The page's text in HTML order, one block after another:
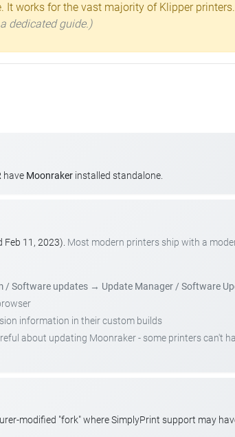
works for the vast majority of Klipper printers.
dedicated guide.)
have Moonraker installed standalone.
Feb 11, 2023). Most modern printers ship with a
/ Software updates → Update Manager / Software
information in their custom builds
about updating Moonraker - some printers can't
modified "fork" where SimplyPrint support may